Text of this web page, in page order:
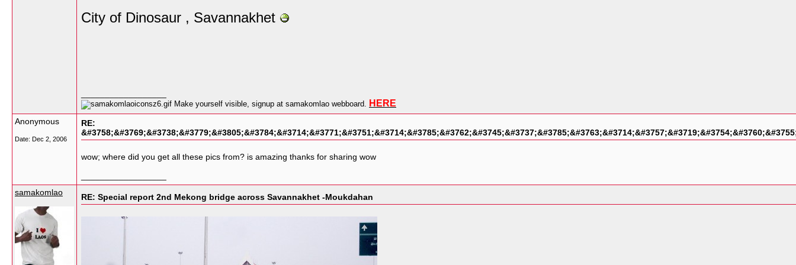
City of Dinosaur , Savannakhet
Make yourself visible, signup at samakomlao webboard. HERE
Anonymous
Date: Dec 2, 2006
RE:
wow; where did you get all these pics from? is amazing thanks for sharing wow
samakomlao
RE: Special report 2nd Mekong bridge across Savannakhet -Moukdahan